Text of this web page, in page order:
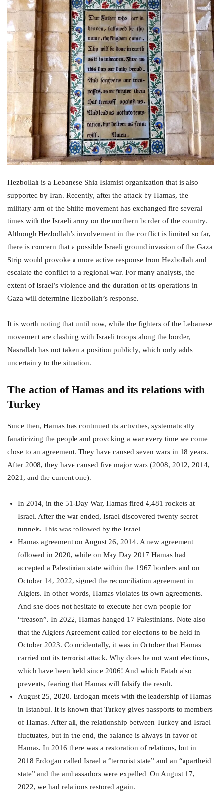
Hezbollah is a Lebanese Shia Islamist organization that is also
supported by Iran. Recently, after the attack by Hamas, the
military arm of the Shiite movement has exchanged fire several
times with the Israeli army on the northern border of the country.
Although Hezbollah’s involvement in the conflict is limited so far,
there is concern that a possible Israeli ground invasion of the Gaza
Strip would provoke a more active response from Hezbollah and
escalate the conflict to a regional war. For many analysts, the
extent of Israel’s violence and the duration of its operations in
Gaza will determine Hezbollah’s response.
It is worth noting that until now, while the fighters of the Lebanese
movement are clashing with Israeli troops along the border,
Nasrallah has not taken a position publicly, which only adds
uncertainty to the situation.
The action of Hamas and its relations with
Turkey
Since then, Hamas has continued its activities, systematically
fanaticizing the people and provoking a war every time we come
close to an agreement. They have caused seven wars in 18 years.
After 2008, they have caused five major wars (2008, 2012, 2014,
2021, and the current one).
In 2014, in the 51-Day War, Hamas fired 4,481 rockets at
Israel. After the war ended, Israel discovered twenty secret
tunnels. This was followed by the Israel
Hamas agreement on August 26, 2014. A new agreement
followed in 2020, while on May Day 2017 Hamas had
accepted a Palestinian state within the 1967 borders and on
October 14, 2022, signed the reconciliation agreement in
Algiers. In other words, Hamas violates its own agreements.
And she does not hesitate to execute her own people for
“treason”. In 2022, Hamas hanged 17 Palestinians. Note also
that the Algiers Agreement called for elections to be held in
October 2023. Coincidentally, it was in October that Hamas
carried out its terrorist attack. Why does he not want elections,
which have been held since 2006! And which Fatah also
prevents, fearing that Hamas will falsify the result.
August 25, 2020. Erdogan meets with the leadership of Hamas
in Istanbul. It is known that Turkey gives passports to members
of Hamas. After all, the relationship between Turkey and Israel
fluctuates, but in the end, the balance is always in favor of
Hamas. In 2016 there was a restoration of relations, but in
2018 Erdogan called Israel a “terrorist state” and an “apartheid
state” and the ambassadors were expelled. On August 17,
2022, we had relations restored again.